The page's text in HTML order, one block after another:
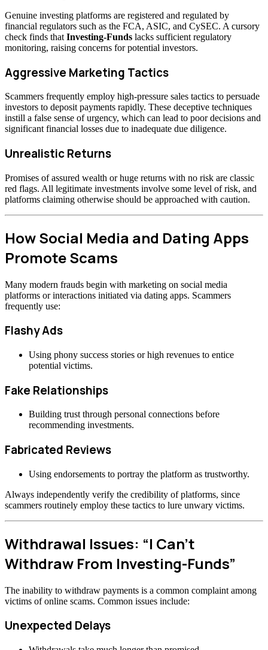
Genuine investing platforms are registered and regulated by
financial regulators such as the FCA, ASIC, and CySEC. A cursory
check finds that Investing-Funds lacks sufficient regulatory
monitoring, raising concerns for potential investors.
Aggressive Marketing Tactics
Scammers frequently employ high-pressure sales tactics to persuade
investors to deposit payments rapidly. These deceptive techniques
instill a false sense of urgency, which can lead to poor decisions and
significant financial losses due to inadequate due diligence.
Unrealistic Returns
Promises of assured wealth or huge returns with no risk are classic
red flags. All legitimate investments involve some level of risk, and
platforms claiming otherwise should be approached with caution.
How Social Media and Dating Apps
Promote Scams
Many modern frauds begin with marketing on social media
platforms or interactions initiated via dating apps. Scammers
frequently use:
Flashy Ads
Using phony success stories or high revenues to entice
potential victims.
Fake Relationships
Building trust through personal connections before
recommending investments.
Fabricated Reviews
Using endorsements to portray the platform as trustworthy.
Always independently verify the credibility of platforms, since
scammers routinely employ these tactics to lure unwary victims.
Withdrawal Issues: “I Can’t
Withdraw From Investing-Funds”
The inability to withdraw payments is a common complaint among
victims of online scams. Common issues include:
Unexpected Delays